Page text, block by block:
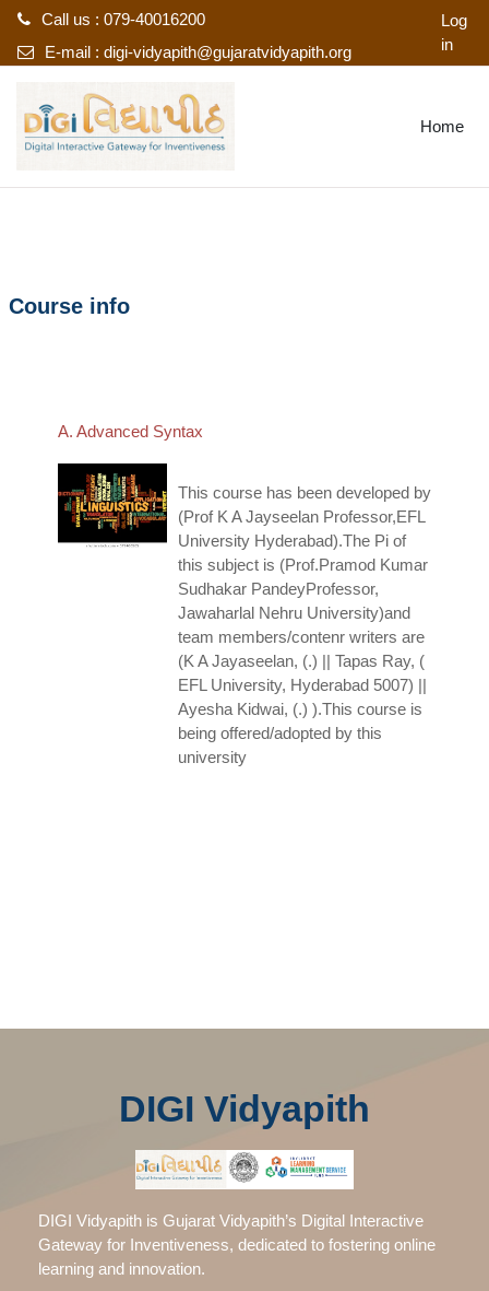
Call us : 079-40016200
E-mail : digi-vidyapith@gujaratvidyapith.org
Log
in
Home
Course info
A. Advanced Syntax
This course has been developed by
(Prof K A Jayseelan Professor,EFL
University Hyderabad).The Pi of
this subject is (Prof.Pramod Kumar
Sudhakar PandeyProfessor,
Jawaharlal Nehru University)and
team members/contenr writers are
(K A Jayaseelan, (.) || Tapas Ray, (
EFL University, Hyderabad 5007) ||
Ayesha Kidwai, (.) ).This course is
being offered/adopted by this
university
DIGI Vidyapith
DIGI Vidyapith is Gujarat Vidyapith’s Digital Interactive
Gateway for Inventiveness, dedicated to fostering online
learning and innovation.